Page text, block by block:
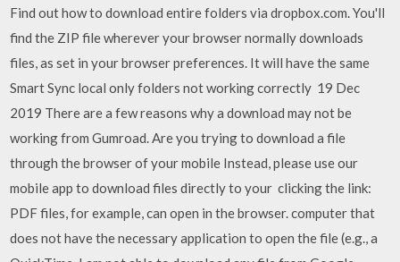
Find out how to download entire folders via dropbox.com. You'll
find the ZIP file wherever your browser normally downloads
files, as set in your browser preferences. It will have the same
Smart Sync local only folders not working correctly 19 Dec
2019 There are a few reasons why a download may not be
working from Gumroad. Are you trying to download a file
through the browser of your mobile Instead, please use our
mobile app to download files directly to your clicking the link:
PDF files, for example, can open in the browser. computer that
does not have the necessary application to open the file (e.g., a